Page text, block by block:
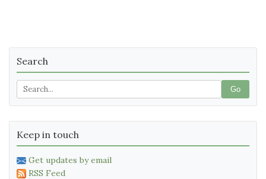
Search
Go
Keep in touch
Get updates by email
RSS Feed